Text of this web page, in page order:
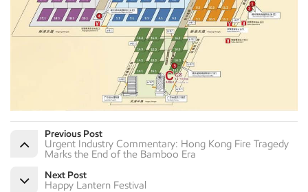
Previous Post
Urgent Industry Commentary: Hong Kong Fire Tragedy
Marks the End of the Bamboo Era
Next Post
Happy Lantern Festival